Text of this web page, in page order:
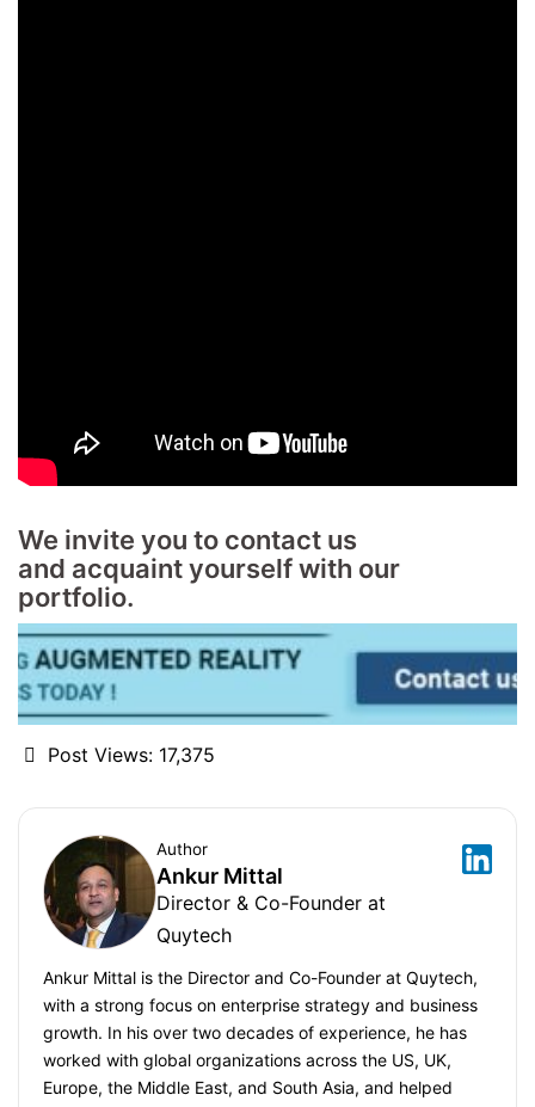
We invite you to contact us
and acquaint yourself with our
portfolio.
Post Views: 17,375
Author
Ankur Mittal
Director & Co-Founder at
Quytech
Ankur Mittal is the Director and Co-Founder at Quytech,
with a strong focus on enterprise strategy and business
growth. In his over two decades of experience, he has
worked with global organizations across the US, UK,
Europe, the Middle East, and South Asia, and helped